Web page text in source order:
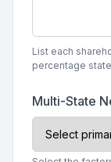
List each
percentage
Multi-State